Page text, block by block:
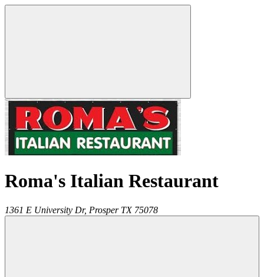
Roma's Italian Restaurant
1361 E University Dr, Prosper TX 75078